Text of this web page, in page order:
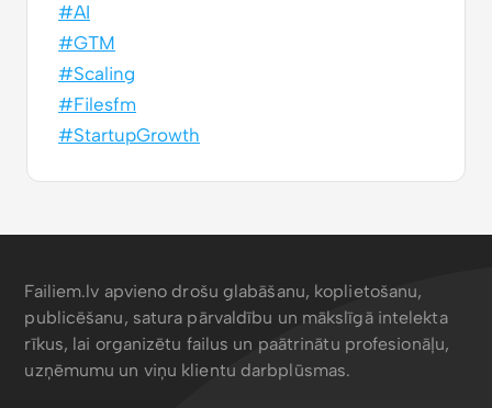
#AI
#GTM
#Scaling
#Filesfm
#StartupGrowth
Failiem.lv apvieno drošu glabāšanu, koplietošanu,
publicēšanu, satura pārvaldību un mākslīgā intelekta
rīkus, lai organizētu failus un paātrinātu profesionāļu,
uzņēmumu un viņu klientu darbplūsmas.